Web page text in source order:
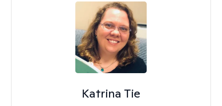
Katrina Tie